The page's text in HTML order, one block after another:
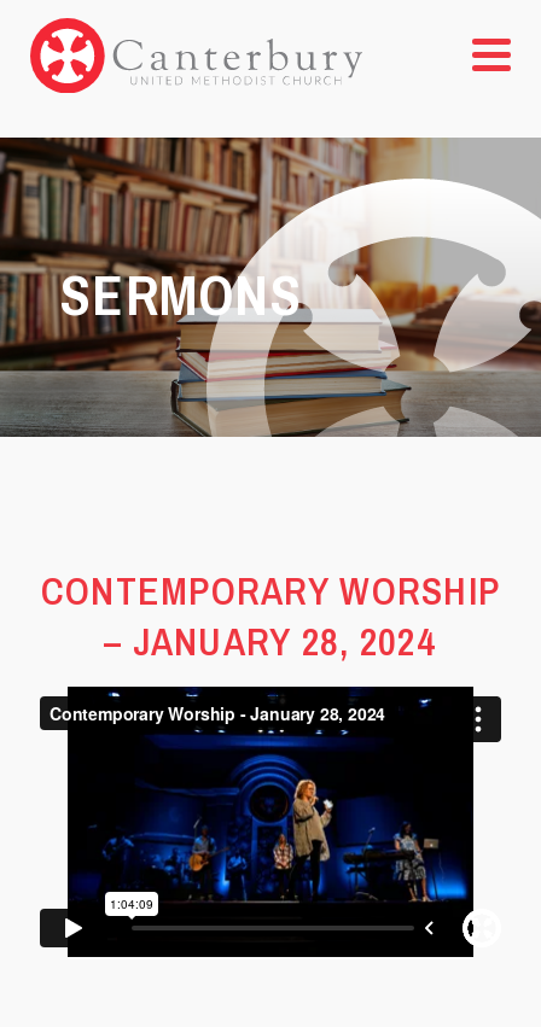
SERMONS
CONTEMPORARY WORSHIP
– JANUARY 28, 2024